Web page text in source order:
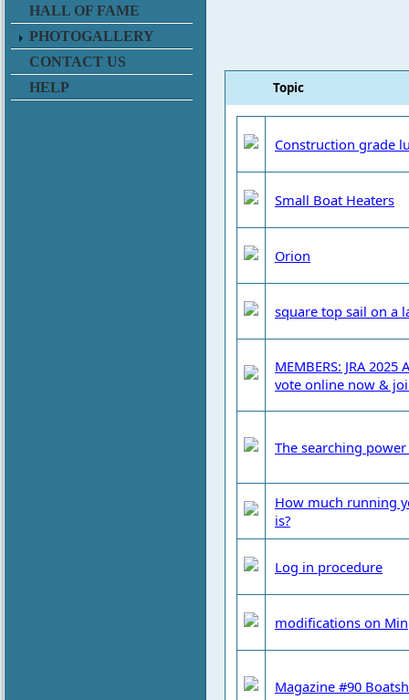
HALL OF FAME
PHOTOGALLERY
CONTACT US
HELP
Topic
Construction grade
Small Boat Heaters
Orion
square top sail on a
MEMBERS: JRA
vote online now &
The searching
How much running
is?
Log in procedure
modifications on
Magazine #90